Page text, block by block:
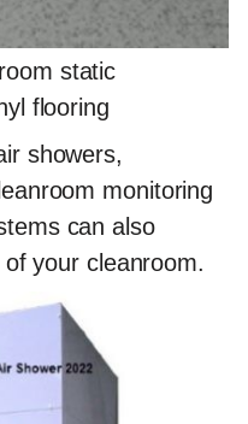
static
flooring
showers,
monitoring
can also
your cleanroom.